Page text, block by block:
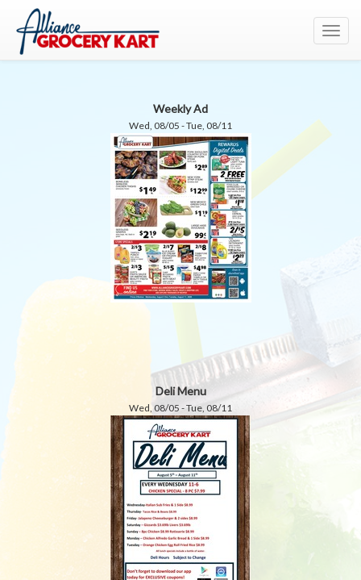
Weekly Ad
Wed, 08/05 - Tue, 08/11
Deli Menu
Wed, 08/05 - Tue, 08/11